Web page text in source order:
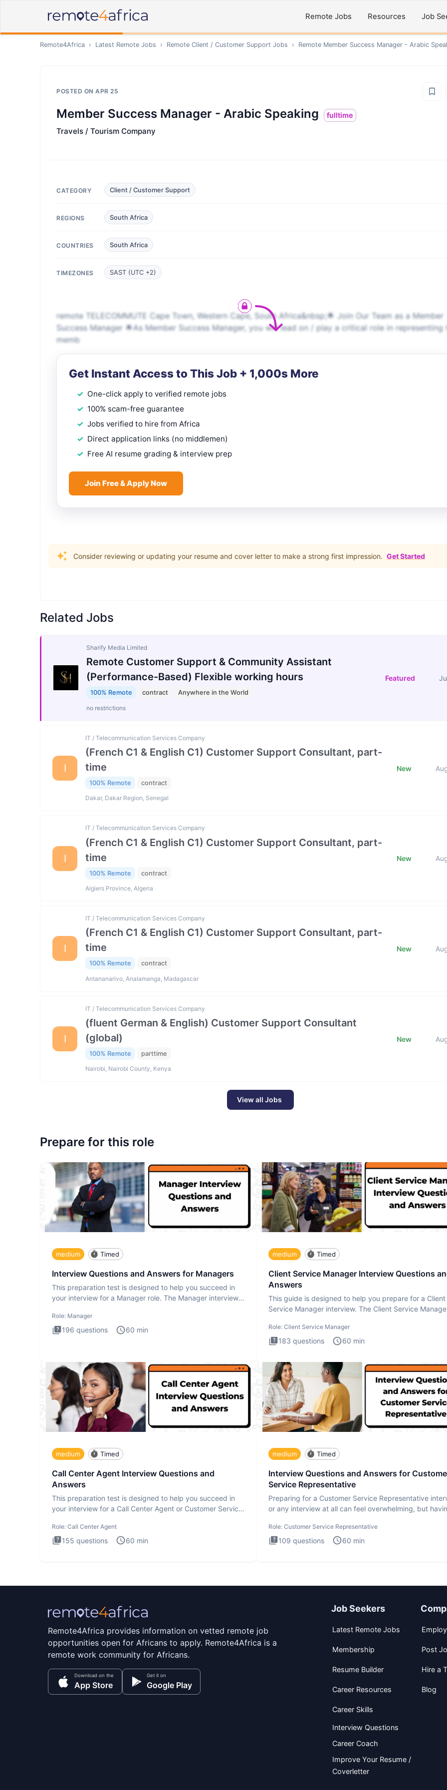
Remote Jobs Resources Job
Remote4Africa › Latest Remote Jobs › Remote Client / Customer Support Jobs › Remote Member Success Manager - Arabic
POSTED ON APR 25
Member Success Manager - Arabic Speaking fulltime
Travels / Tourism Company
CATEGORY Client / Customer Support
REGIONS South Africa
COUNTRIES South Africa
TIMEZONES SAST (UTC +2)
remote TELECOMMUTE Cape Town, Western Cape, South Africa&nbsp;🌟 Join Our Team as a Member
Success Manager 🌟As Member Success Manager, you will lead on / play a critical role in representing
memb
Get Instant Access to This Job + 1,000s More
One-click apply to verified remote jobs
100% scam-free guarantee
Jobs verified to hire from Africa
Direct application links (no middlemen)
Free AI resume grading & interview prep
Join Free & Apply Now
Consider reviewing or updating your resume and cover letter to make a strong first impression. Get Started
Related Jobs
Sharify Media Limited
Remote Customer Support & Community Assistant
(Performance-Based) Flexible working hours
100% Remote contract Anywhere in the World
no restrictions
Featured
I
IT / Telecommunication Services Company
(French C1 & English C1) Customer Support Consultant, part-
time
100% Remote contract
Dakar, Dakar Region, Senegal
New
I
IT / Telecommunication Services Company
(French C1 & English C1) Customer Support Consultant, part-
time
100% Remote contract
Algiers Province, Algeria
New
I
IT / Telecommunication Services Company
(French C1 & English C1) Customer Support Consultant, part-
time
100% Remote contract
Antananarivo, Analamanga, Madagascar
New
I
IT / Telecommunication Services Company
(fluent German & English) Customer Support Consultant
(global)
100% Remote parttime
Nairobi, Nairobi County, Kenya
New
View all Jobs
Prepare for this role
medium Timed
Interview Questions and Answers for Managers
This preparation test is designed to help you succeed in
your interview for a Manager role. The Manager interview
Role: Manager
196 questions 60 min
medium Timed
Client Service Manager Interview Questions
Answers
This guide is designed to help you prepare for a Client
Service Manager interview. The Client Service
Role: Client Service Manager
183 questions 60 min
medium Timed
Call Center Agent Interview Questions and
Answers
This preparation test is designed to help you succeed in
your interview for a Call Center Agent or Customer Service
Role: Call Center Agent
155 questions 60 min
medium Timed
Interview Questions and Answers for
Service Representative
Preparing for a Customer Service Representative
or any interview at all can feel overwhelming, but
Role: Customer Service Representative
109 questions 60 min
Remote4Africa provides information on vetted remote job
opportunities open for Africans to apply. Remote4Africa is a
remote work community for Africans.
Download on the
App Store
Get it on
Google Play
Job Seekers
Latest Remote Jobs
Membership
Resume Builder
Career Resources
Career Skills
Interview Questions
Career Coach
Improve Your Resume /
Coverletter
Post
Hire a
Blog